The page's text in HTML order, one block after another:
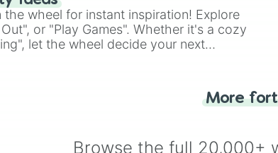
the wheel for instant inspiration! Explore
or "Play Games". Whether it's a cozy
let the wheel decide your next
More
Browse the full 20,000+